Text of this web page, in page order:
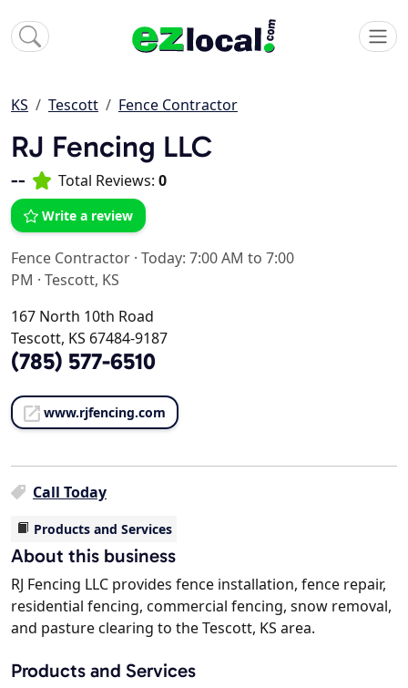
KS Tescott Fence Contractor
RJ Fencing LLC
-- Total Reviews: 0
Write a review
Fence Contractor · Today: 7:00 AM to 7:00
PM · Tescott, KS
167 North 10th Road
Tescott, KS 67484-9187
(785) 577-6510
www.rjfencing.com
Call Today
Products and Services
About this business
RJ Fencing LLC provides fence installation, fence repair,
residential fencing, commercial fencing, snow removal,
and pasture clearing to the Tescott, KS area.
Products and Services